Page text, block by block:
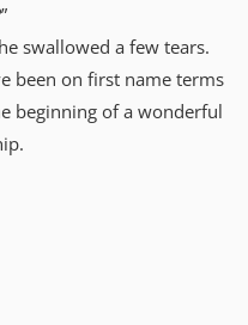
swallowed a few tears.
been on first name terms
beginning of a wonderful